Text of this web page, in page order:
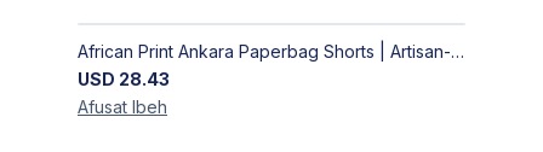
African Print Ankara Paperbag Shorts | Artisan-Made Women's Handcrafted Fashion
USD 28.43
Afusat Ibeh